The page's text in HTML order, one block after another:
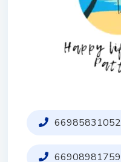
66985831052
66908981759